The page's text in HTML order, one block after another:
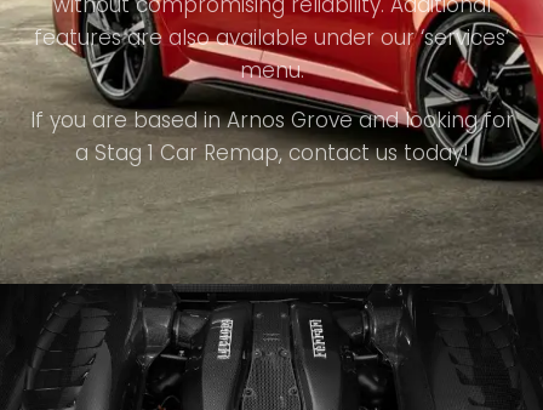
features are also available under our ‘services’
menu.
If you are based in Arnos Grove and looking for
a Stag 1 Car Remap, contact us today!